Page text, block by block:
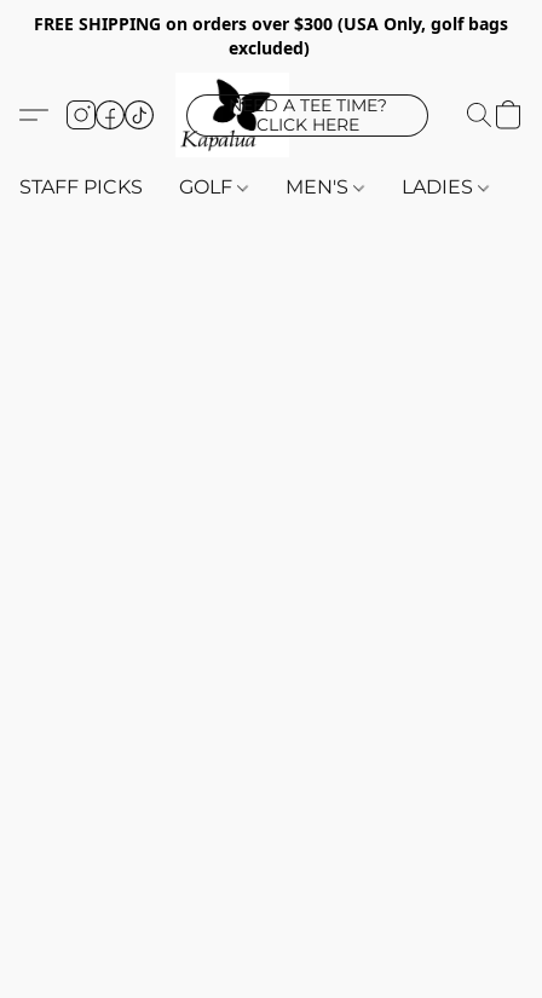
FREE SHIPPING on orders over $300 (USA Only, golf bags
excluded)
NEED A TEE TIME?
CLICK HERE
STAFF PICKS GOLF MEN'S LADIES